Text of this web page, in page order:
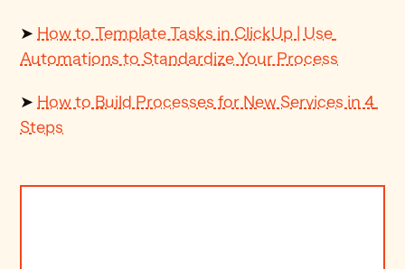
➤ How to Template Tasks in ClickUp | Use
Automations to Standardize Your Process
➤ How to Build Processes for New Services in 4
Steps